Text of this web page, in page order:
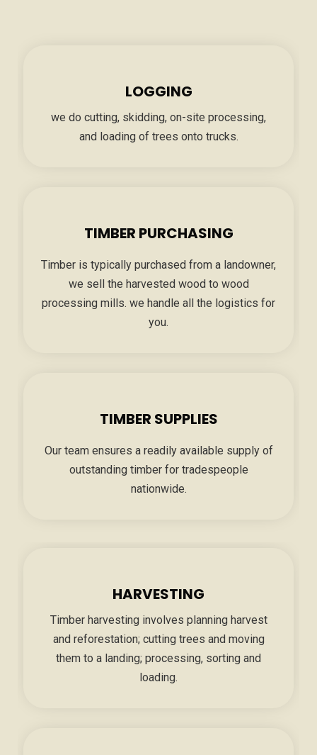
LOGGING
we do cutting, skidding, on-site processing,
and loading of trees onto trucks.
TIMBER PURCHASING
Timber is typically purchased from a landowner,
we sell the harvested wood to wood
processing mills. we handle all the logistics for
you.
TIMBER SUPPLIES
Our team ensures a readily available supply of
outstanding timber for tradespeople
nationwide.
HARVESTING
Timber harvesting involves planning harvest
and reforestation; cutting trees and moving
them to a landing; processing, sorting and
loading.